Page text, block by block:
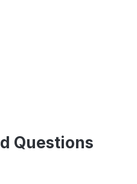
Questions